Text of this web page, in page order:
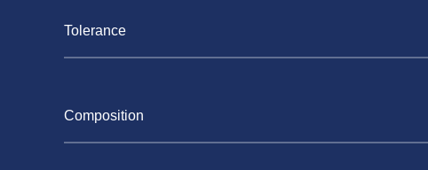
Tolerance
Composition